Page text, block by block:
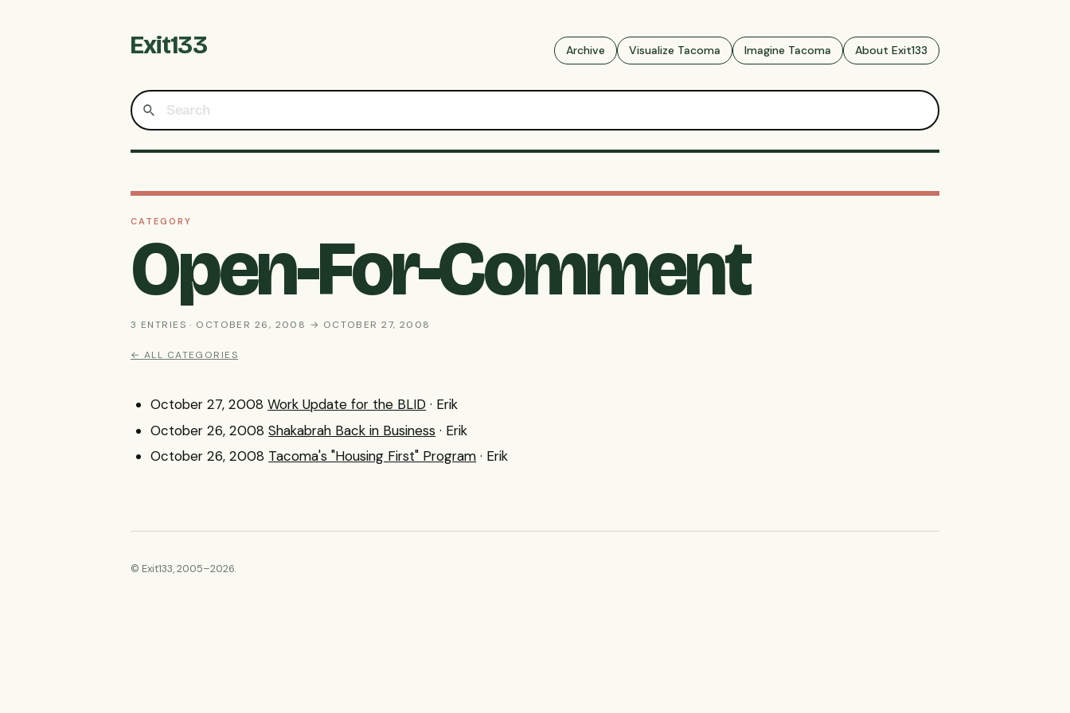
Exit133 Archive Visualize Tacoma Imagine Tacoma About Exit133
CATEGORY
Open-For-Comment
3 ENTRIES · OCTOBER 26, 2008 → OCTOBER 27, 2008
← ALL CATEGORIES
October 27, 2008 Work Update for the BLID · Erik
October 26, 2008 Shakabrah Back in Business · Erik
October 26, 2008 Tacoma's "Housing First" Program · Erik
© Exit133, 2005–2026.